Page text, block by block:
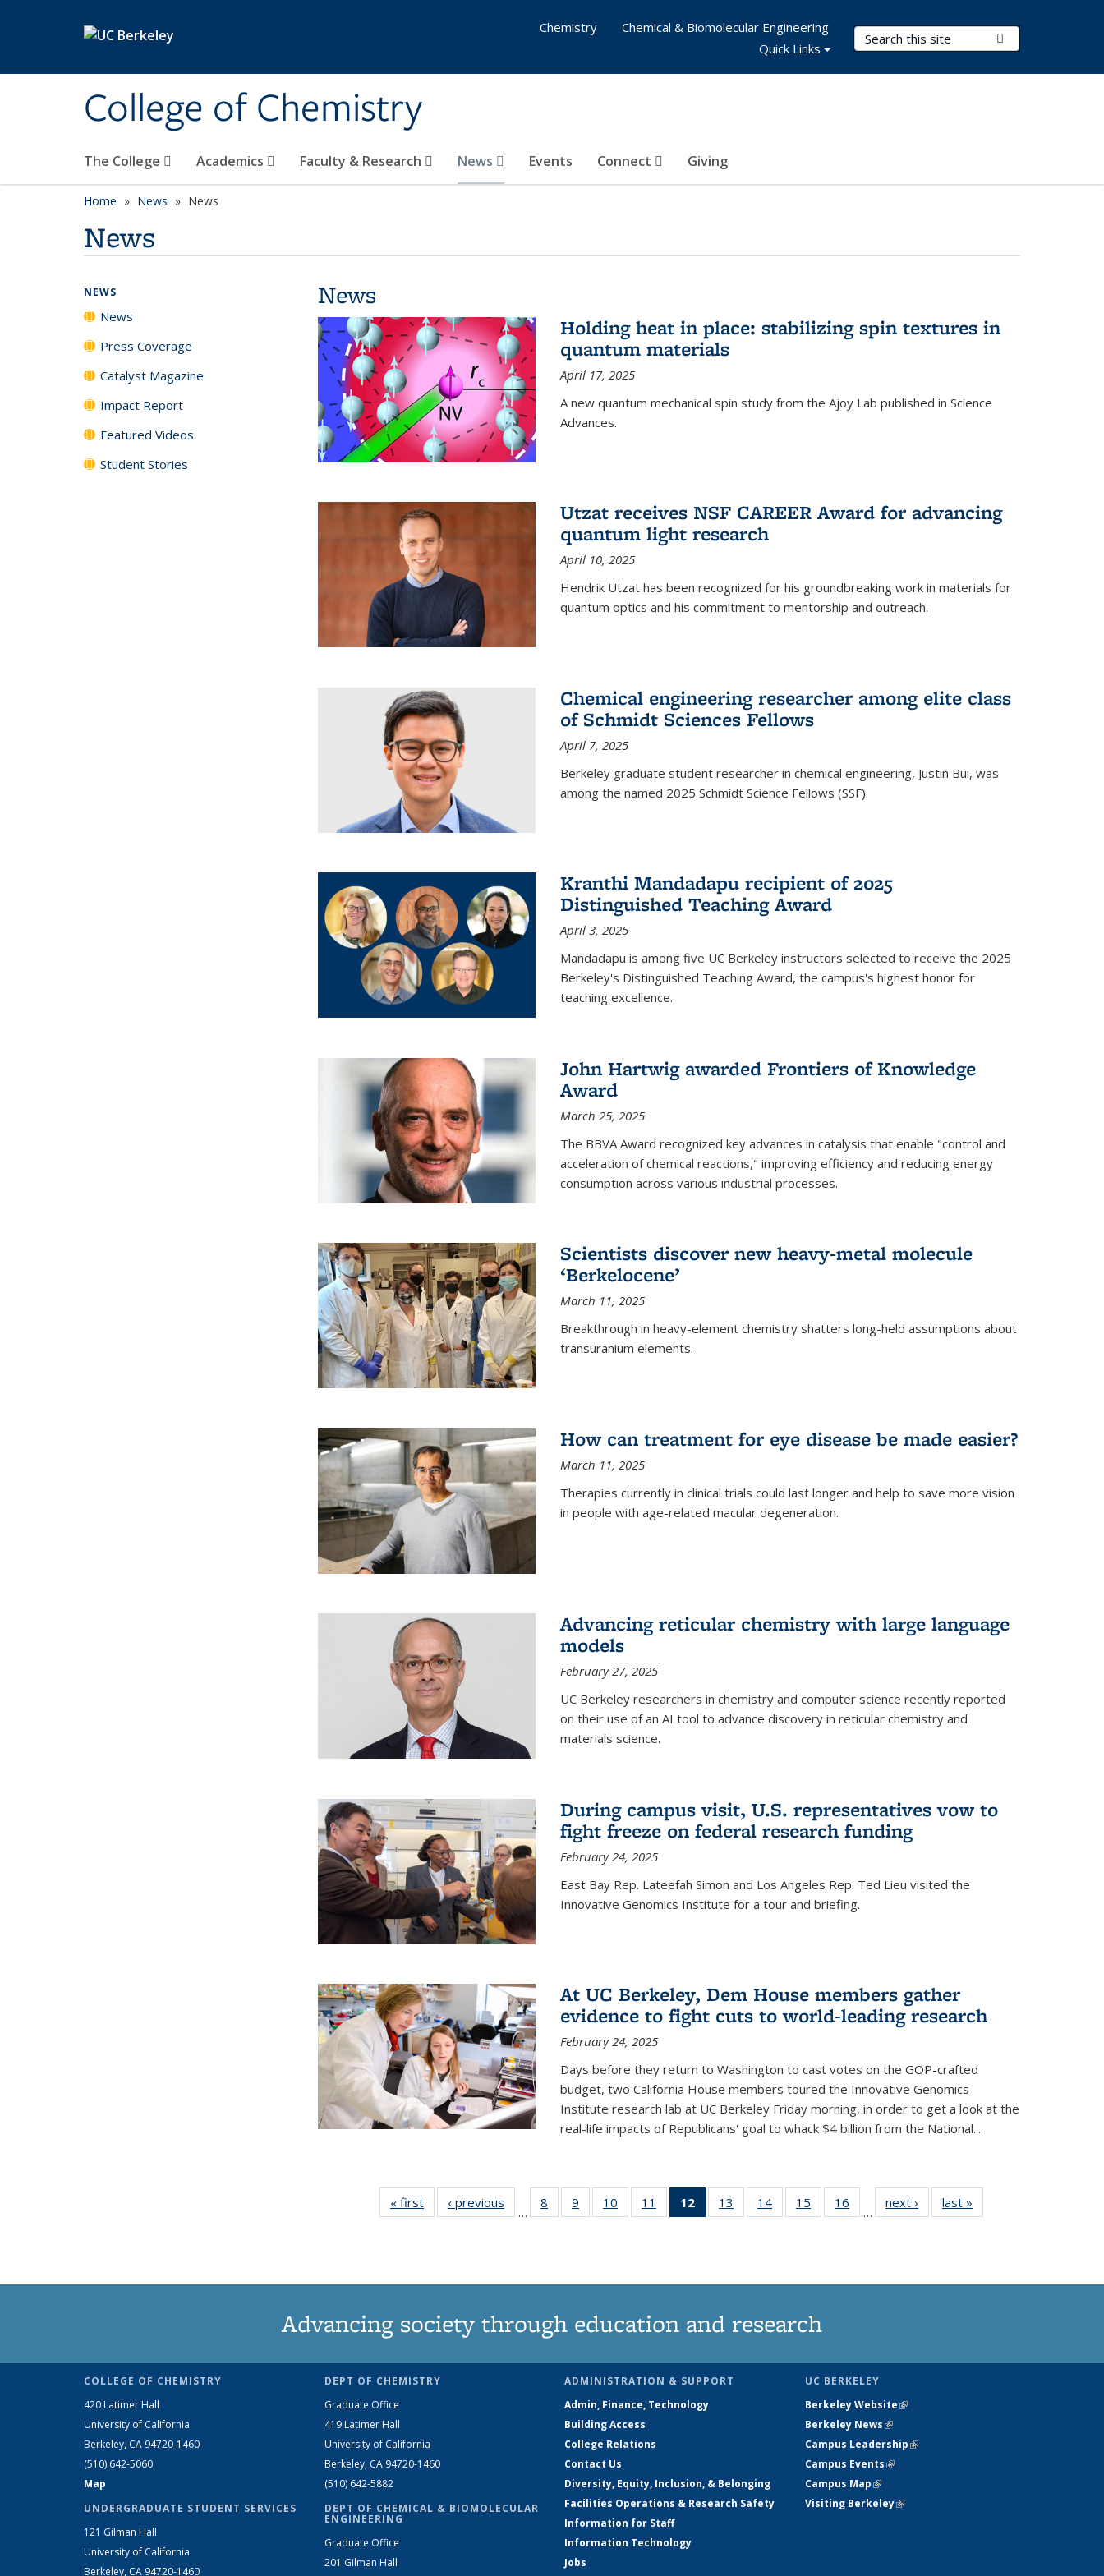
College of Chemistry
Search Terms
The College Academics Faculty & Research News Events Connect Giving
Chemistry
Chemical & Biomolecular Engineering
Quick Links
Home News News
News
News
Holding heat in place: stabilizing spin textures in
quantum materials
April 17, 2025
A new quantum mechanical spin study from the Ajoy Lab published in Science
Advances.
Utzat receives NSF CAREER Award for advancing
quantum light research
April 10, 2025
Hendrik Utzat has been recognized for his groundbreaking work in materials for
quantum optics and his commitment to mentorship and outreach.
Chemical engineering researcher among elite class
of Schmidt Sciences Fellows
April 7, 2025
Berkeley graduate student researcher in chemical engineering, Justin Bui, was
among the named 2025 Schmidt Science Fellows (SSF).
Kranthi Mandadapu recipient of 2025
Distinguished Teaching Award
April 3, 2025
Mandadapu is among five UC Berkeley instructors selected to receive the 2025
Berkeley's Distinguished Teaching Award, the campus's highest honor for
teaching excellence.
John Hartwig awarded Frontiers of Knowledge
Award
March 25, 2025
The BBVA Award recognized key advances in catalysis that enable "control and
acceleration of chemical reactions," improving efficiency and reducing energy
consumption across various industrial processes.
Scientists discover new heavy-metal molecule
‘Berkelocene’
March 11, 2025
Breakthrough in heavy-element chemistry shatters long-held assumptions about
transuranium elements.
How can treatment for eye disease be made easier?
March 11, 2025
Therapies currently in clinical trials could last longer and help to save more vision
in people with age-related macular degeneration.
Advancing reticular chemistry with large language
models
February 27, 2025
UC Berkeley researchers in chemistry and computer science recently reported
on their use of an AI tool to advance discovery in reticular chemistry and
materials science.
During campus visit, U.S. representatives vow to
fight freeze on federal research funding
February 24, 2025
East Bay Rep. Lateefah Simon and Los Angeles Rep. Ted Lieu visited the
Innovative Genomics Institute for a tour and briefing.
At UC Berkeley, Dem House members gather
evidence to fight cuts to world-leading research
February 24, 2025
Days before they return to Washington to cast votes on the GOP-crafted
budget, two California House members toured the Innovative Genomics
Institute research lab at UC Berkeley Friday morning, in order to get a look at the
real-life impacts of Republicans' goal to whack $4 billion from the National...
« first News‹ previous
…
8
135
9
135
10
135
11
135
12
of 135
News
13
135
14
135
15
135
16
135
…
next › Newslast »
NEWS
News
Press Coverage
Catalyst Magazine
Impact Report
Featured Videos
Student Stories
Advancing society through education and research
COLLEGE OF CHEMISTRY
420 Latimer Hall
University of California
Berkeley, CA 94720-1460
(510) 642-5060
Map
UNDERGRADUATE STUDENT SERVICES
121 Gilman Hall
University of California
Berkeley, CA 94720-1460
DEPT OF CHEMISTRY
Graduate Office
419 Latimer Hall
University of California
Berkeley, CA 94720-1460
(510) 642-5882
DEPT OF CHEMICAL & BIOMOLECULAR
ENGINEERING
Graduate Office
201 Gilman Hall
ADMINISTRATION & SUPPORT
Admin, Finance, Technology
Building Access
College Relations
Contact Us
Diversity, Equity, Inclusion, & Belonging
Facilities Operations & Research Safety
Information for Staff
Information Technology
Jobs
UC BERKELEY
Berkeley Website(link is external)
Berkeley News(link is external)
Campus Leadership(link is external)
Campus Events(link is external)
Campus Map(link is external)
Visiting Berkeley(link is external)